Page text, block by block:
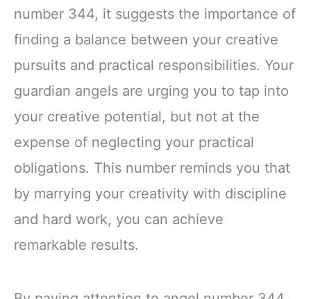
number 344, it suggests the importance of
finding a balance between your creative
pursuits and practical responsibilities. Your
guardian angels are urging you to tap into
your creative potential, but not at the
expense of neglecting your practical
obligations. This number reminds you that
by marrying your creativity with discipline
and hard work, you can achieve
remarkable results.